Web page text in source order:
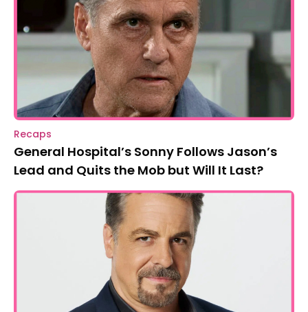
Recaps
General Hospital’s Sonny Follows Jason’s
Lead and Quits the Mob but Will It Last?